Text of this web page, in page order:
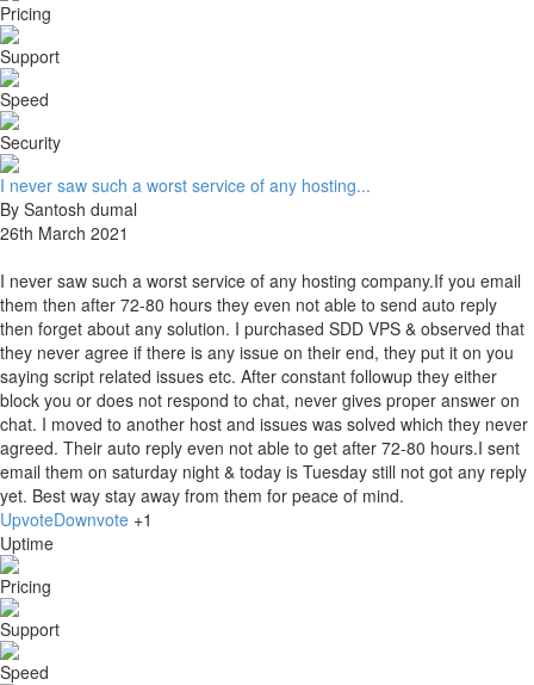
Pricing
Support
Speed
Security
I never saw such a worst service of any hosting...
By Santosh dumal
26th March 2021
I never saw such a worst service of any hosting company.If you email
them then after 72-80 hours they even not able to send auto reply
then forget about any solution. I purchased SDD VPS & observed that
they never agree if there is any issue on their end, they put it on you
saying script related issues etc. After constant followup they either
block you or does not respond to chat, never gives proper answer on
chat. I moved to another host and issues was solved which they never
agreed. Their auto reply even not able to get after 72-80 hours.I sent
email them on saturday night & today is Tuesday still not got any reply
yet. Best way stay away from them for peace of mind.
UpvoteDownvote +1
Uptime
Pricing
Support
Speed